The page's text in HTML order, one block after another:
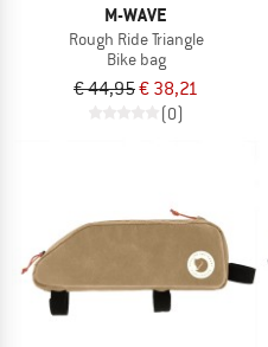
M-WAVE
Rough Ride Triangle
Bike bag
€ 44,95€ 38,21
(0)